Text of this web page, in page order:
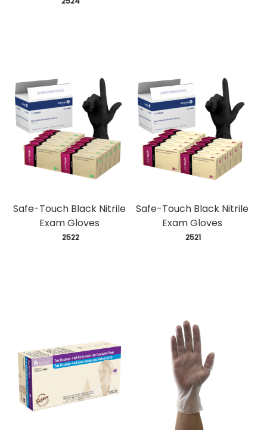
Safe-Touch Black Nitrile
Exam Gloves
2522
Safe-Touch Black Nitrile
Exam Gloves
2521